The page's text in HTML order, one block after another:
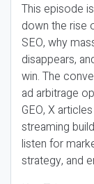
This episode
down the rise
SEO, why
disappears,
win. The
ad arbitrage
GEO, X
streaming
listen for
strategy, and